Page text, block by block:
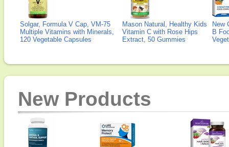
Solgar, Formula V Cap, VM-75
Multiple Vitamins with Minerals,
120 Vegetable Capsules
Mason Natural, Healthy Kids
Vitamin C with Rose Hips
Extract, 50 Gummies
New
B
New Products